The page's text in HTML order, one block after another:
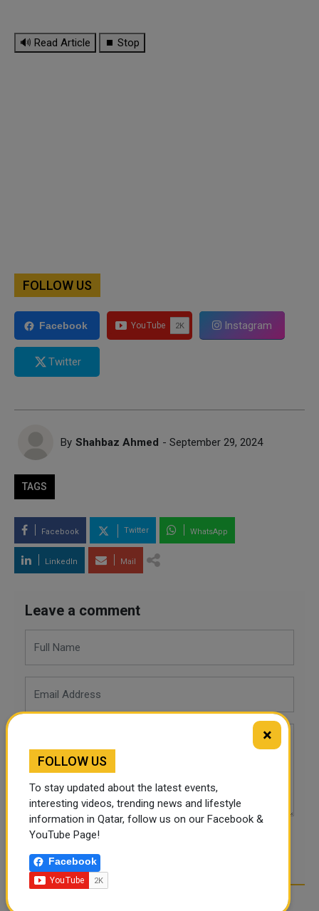
🔊 Read Article ⏹ Stop
FOLLOW US
Facebook Instagram
Twitter
By Shahbaz Ahmed - September 29, 2024
TAGS
Facebook Twitter WhatsApp
LinkedIn Mail
Leave a comment
POST COMMENTS
×
FOLLOW US
To stay updated about the latest events,
interesting videos, trending news and lifestyle
information in Qatar, follow us on our Facebook &
YouTube Page!
Facebook